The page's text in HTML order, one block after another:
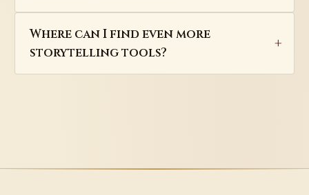
Where can I find even more
storytelling tools?